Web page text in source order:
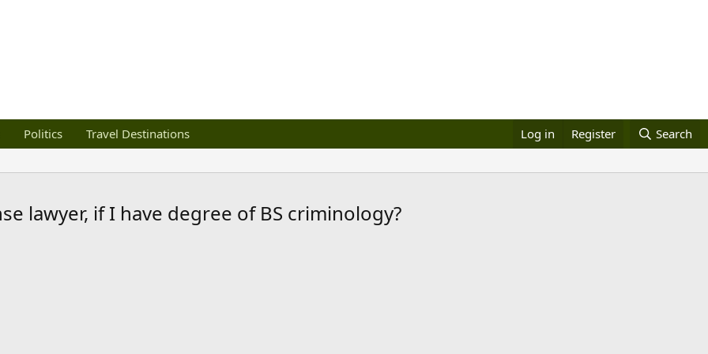
Politics Travel Destinations Log in Register Search
lawyer, if I have degree of BS criminology?